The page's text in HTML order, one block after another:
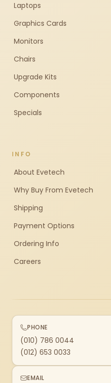
Laptops
Graphics Cards
Monitors
Chairs
Upgrade Kits
Components
Specials
INFO
About Evetech
Why Buy From Evetech
Shipping
Payment Options
Ordering Info
Careers
PHONE
(010) 786 0044
(012) 653 0033
EMAIL